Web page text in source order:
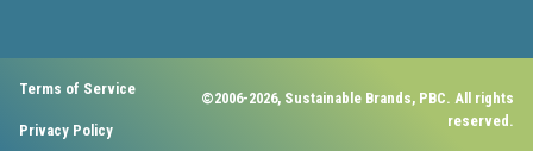
Terms of Service
Privacy Policy
©2006-2026, Sustainable Brands, PBC. All rights
reserved.